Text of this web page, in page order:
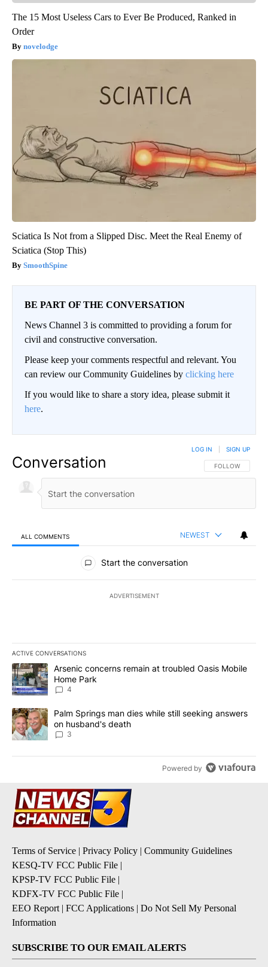
The 15 Most Useless Cars to Ever Be Produced, Ranked in
Order
novelodge
Sciatica Is Not from a Slipped Disc. Meet the Real Enemy of
Sciatica (Stop This)
SmoothSpine
BE PART OF THE CONVERSATION
News Channel 3 is committed to providing a forum for
civil and constructive conversation.
Please keep your comments respectful and relevant. You
can review our Community Guidelines by clicking here
If you would like to share a story idea, please submit it
here.
Conversation FOLLOW THIS
FOLLOW
LOG IN SIGN UP
ALL COMMENTS NEWEST
All Comments
Start the conversation
ADVERTISEMENT
ACTIVE CONVERSATIONS
The following is a list of the most commented articles in the last
A trending article titled "Arsenic concerns remain at troubled
Arsenic concerns remain at troubled Oasis Mobile
Home Park
4
A trending article titled "Palm Springs man dies while still
Palm Springs man dies while still seeking answers
on husband's death
3
Powered by
Terms of Service | Privacy Policy | Community Guidelines
KESQ-TV FCC Public File |
KPSP-TV FCC Public File |
KDFX-TV FCC Public File |
EEO Report | FCC Applications | Do Not Sell My Personal
Information
SUBSCRIBE TO OUR EMAIL ALERTS